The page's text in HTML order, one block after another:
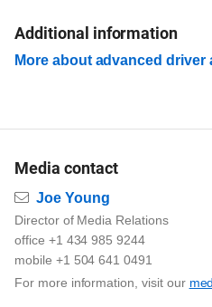
Additional information
More about advanced driver
Media contact
Email
Joe Young
Director of Media Relations
office +1 434 985 9244
mobile +1 504 641 0491
For more information, visit our